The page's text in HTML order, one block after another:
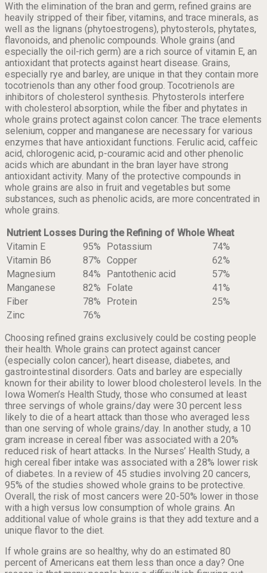
With the elimination of the bran and germ, refined grains are
heavily stripped of their fiber, vitamins, and trace minerals, as
well as the lignans (phytoestrogens), phytosterols, phytates,
flavonoids, and phenolic compounds. Whole grains (and
especially the oil-rich germ) are a rich source of vitamin E, an
antioxidant that protects against heart disease. Grains,
especially rye and barley, are unique in that they contain more
tocotrienols than any other food group. Tocotrienols are
inhibitors of cholesterol synthesis. Phytosterols interfere
with cholesterol absorption, while the fiber and phytates in
whole grains protect against colon cancer. The trace elements
selenium, copper and manganese are necessary for various
enzymes that have antioxidant functions. Ferulic acid, caffeic
acid, chlorogenic acid, p-couramic acid and other phenolic
acids which are abundant in the bran layer have strong
antioxidant activity. Many of the protective compounds in
whole grains are also in fruit and vegetables but some
substances, such as phenolic acids, are more concentrated in
whole grains.
Nutrient Losses During the Refining of Whole Wheat
Vitamin E
95% Potassium
74%
Vitamin B6
87% Copper
62%
Magnesium
84% Pantothenic acid
57%
Manganese
82% Folate
41%
Fiber
78% Protein
25%
Zinc
76%
Choosing refined grains exclusively could be costing people
their health. Whole grains can protect against cancer
(especially colon cancer), heart disease, diabetes, and
gastrointestinal disorders. Oats and barley are especially
known for their ability to lower blood cholesterol levels. In the
Iowa Women’s Health Study, those who consumed at least
three servings of whole grains/day were 30 percent less
likely to die of a heart attack than those who averaged less
than one serving of whole grains/day. In another study, a 10
gram increase in cereal fiber was associated with a 20%
reduced risk of heart attacks. In the Nurses’ Health Study, a
high cereal fiber intake was associated with a 28% lower risk
of diabetes. In a review of 45 studies involving 20 cancers,
95% of the studies showed whole grains to be protective.
Overall, the risk of most cancers were 20-50% lower in those
with a high versus low consumption of whole grains. An
additional value of whole grains is that they add texture and a
unique flavor to the diet.
If whole grains are so healthy, why do an estimated 80
percent of Americans eat them less than once a day? One